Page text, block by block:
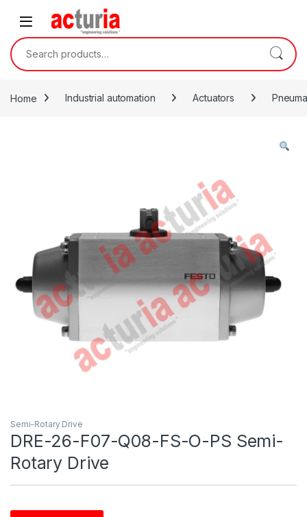
Skip to navigation
Search for:
Home Industrial automation Actuators
Semi-Rotary Drive
DRE-26-F07-Q08-FS-O-PS Semi-
Rotary Drive